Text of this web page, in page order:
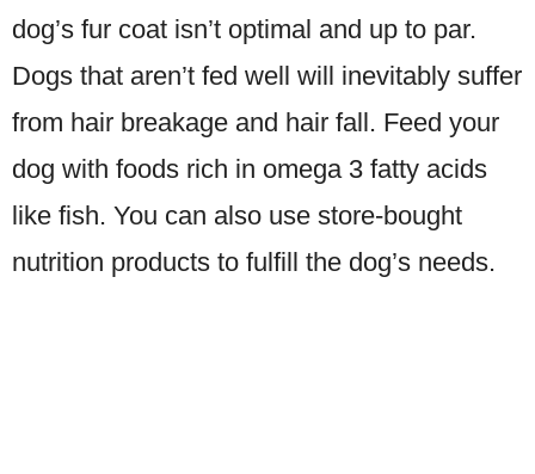
dog’s fur coat isn’t optimal and up to par.
Dogs that aren’t fed well will inevitably suffer
from hair breakage and hair fall. Feed your
dog with foods rich in omega 3 fatty acids
like fish. You can also use store-bought
nutrition products to fulfill the dog’s needs.